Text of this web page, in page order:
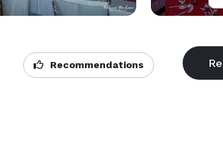
Recommendations